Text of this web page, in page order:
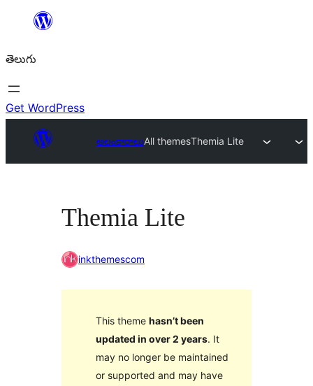
విషయానికి
తెలుగు
Get WordPress
అలంకారాలుAll themesThemia Lite
Themia Lite
inkthemescom
This theme hasn’t been
updated in over 2 years. It
may no longer be maintained
or supported and may have